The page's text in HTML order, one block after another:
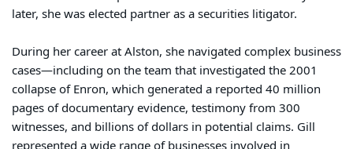
later, she was elected partner as a securities litigator.
During her career at Alston, she navigated complex business
cases—including on the team that investigated the 2001
collapse of Enron, which generated a reported 40 million
pages of documentary evidence, testimony from 300
witnesses, and billions of dollars in potential claims. Gill